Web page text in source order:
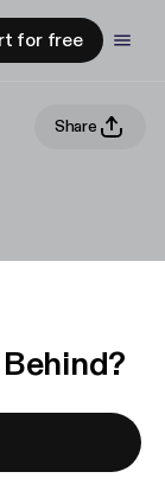
for free
Share